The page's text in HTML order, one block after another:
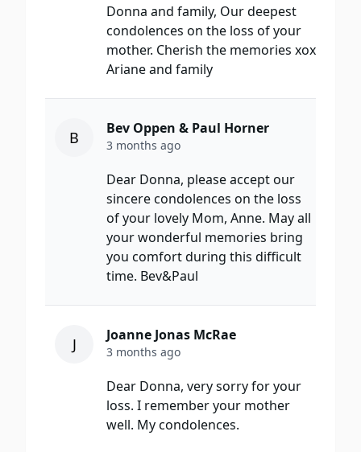
Donna and family, Our deepest
condolences on the loss of your
mother. Cherish the memories xox
Ariane and family
B Bev Oppen & Paul Horner
3 months ago
Dear Donna, please accept our
sincere condolences on the loss
of your lovely Mom, Anne. May all
your wonderful memories bring
you comfort during this difficult
time. Bev&Paul
J Joanne Jonas McRae
3 months ago
Dear Donna, very sorry for your
loss. I remember your mother
well. My condolences.